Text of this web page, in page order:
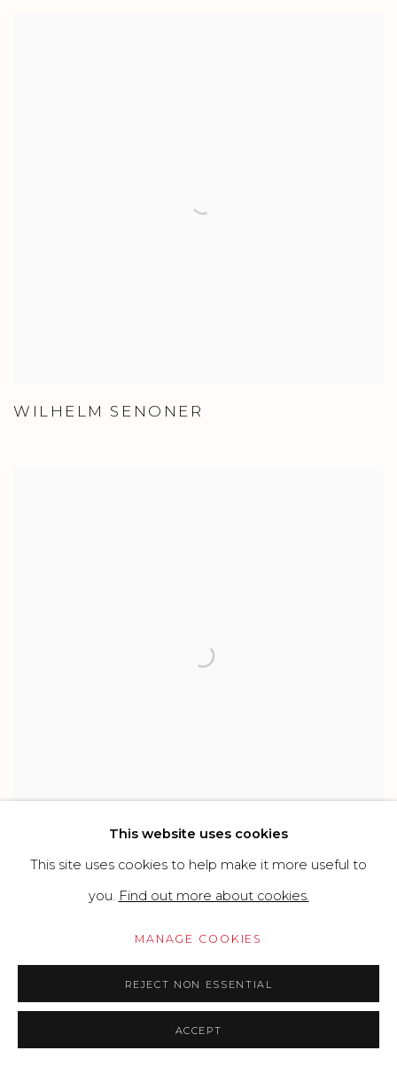
WILHELM SENONER
MICHELE TOMBOLINI
This website uses cookies
This site uses cookies to help make it more useful to
you. Find out more about cookies.
MANAGE COOKIES
REJECT NON ESSENTIAL
ACCEPT